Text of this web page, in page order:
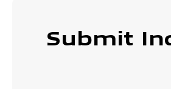
Submit